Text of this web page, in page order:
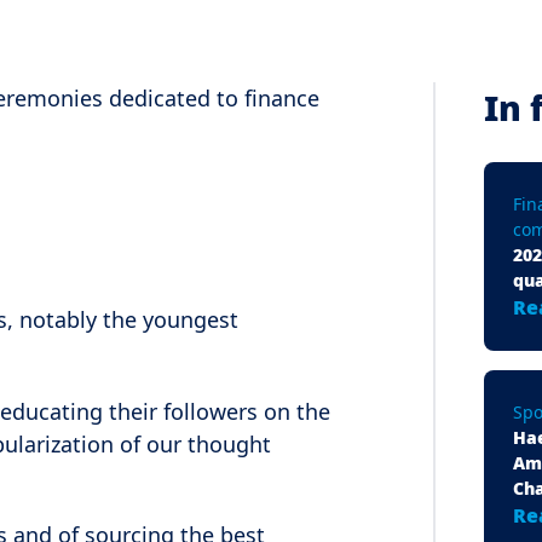
dedicated to finance
notably the youngest
their followers on the
of our thought
and of sourcing the best
In